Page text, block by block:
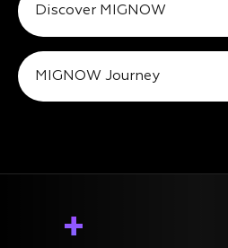
Discover MIGNOW
MIGNOW Journey
+